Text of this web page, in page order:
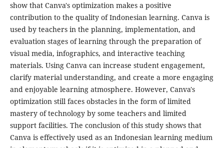
show that Canva's optimization makes a positive
contribution to the quality of Indonesian learning. Canva is
used by teachers in the planning, implementation, and
evaluation stages of learning through the preparation of
visual media, infographics, and interactive teaching
materials. Using Canva can increase student engagement,
clarify material understanding, and create a more engaging
and enjoyable learning atmosphere. However, Canva's
optimization still faces obstacles in the form of limited
mastery of technology by some teachers and limited
support facilities. The conclusion of this study shows that
Canva is effectively used as an Indonesian learning medium